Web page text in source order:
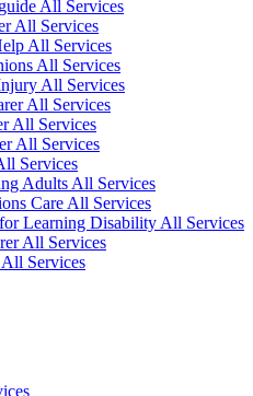
All Services
All Services
All Services
All Services
All Services
All Services
All Services
All Services
Services
Adults All Services
Care All Services
Learning Disability All Services
All Services
Services